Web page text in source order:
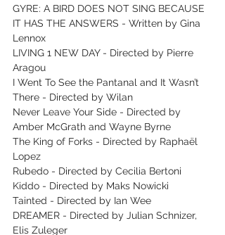
GYRE: A BIRD DOES NOT SING BECAUSE
IT HAS THE ANSWERS - Written by Gina
Lennox
LIVING 1 NEW DAY - Directed by Pierre
Aragou
I Went To See the Pantanal and It Wasn’t
There - Directed by Wilan
Never Leave Your Side - Directed by
Amber McGrath and Wayne Byrne
The King of Forks - Directed by Raphaël
Lopez
Rubedo - Directed by Cecilia Bertoni
Kiddo - Directed by Maks Nowicki
Tainted - Directed by Ian Wee
DREAMER - Directed by Julian Schnizer,
Elis Zuleger